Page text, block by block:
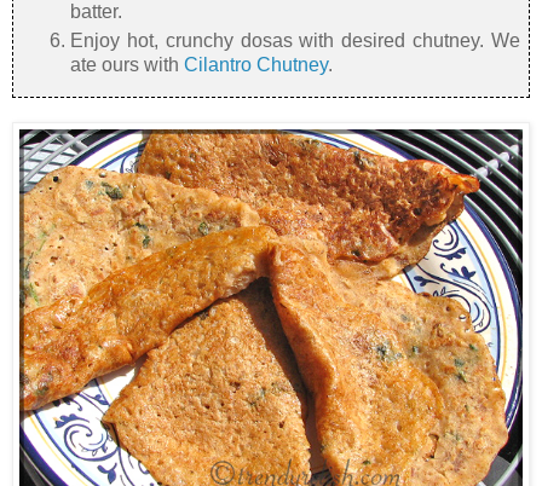
batter.
Enjoy hot, crunchy dosas with desired chutney. We
ate ours withCilantro Chutney.